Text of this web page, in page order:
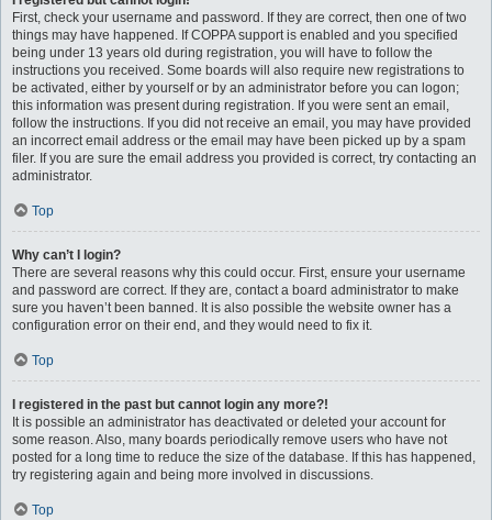
First, check your username and password. If they are correct, then one of two
things may have happened. If COPPA support is enabled and you specified
being under 13 years old during registration, you will have to follow the
instructions you received. Some boards will also require new registrations to
be activated, either by yourself or by an administrator before you can logon;
this information was present during registration. If you were sent an email,
follow the instructions. If you did not receive an email, you may have provided
an incorrect email address or the email may have been picked up by a spam
filer. If you are sure the email address you provided is correct, try contacting an
administrator.
Top
Why can’t I login?
There are several reasons why this could occur. First, ensure your username
and password are correct. If they are, contact a board administrator to make
sure you haven’t been banned. It is also possible the website owner has a
configuration error on their end, and they would need to fix it.
Top
I registered in the past but cannot login any more?!
It is possible an administrator has deactivated or deleted your account for
some reason. Also, many boards periodically remove users who have not
posted for a long time to reduce the size of the database. If this has happened,
try registering again and being more involved in discussions.
Top